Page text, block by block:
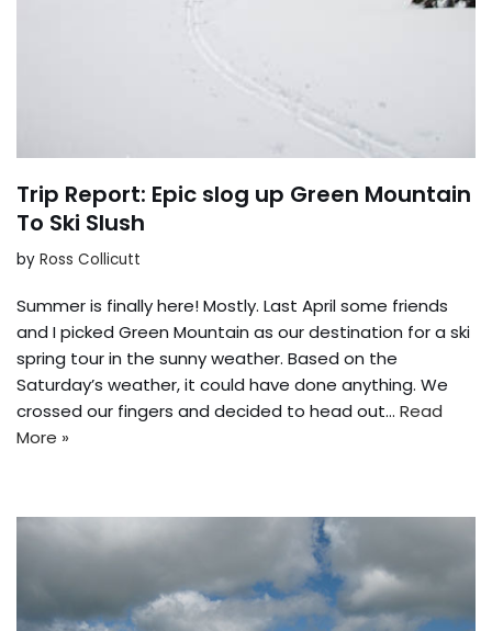
Trip Report: Epic slog up Green Mountain
To Ski Slush
by Ross Collicutt
Summer is finally here! Mostly. Last April some friends
and I picked Green Mountain as our destination for a ski
spring tour in the sunny weather. Based on the
Saturday’s weather, it could have done anything. We
crossed our fingers and decided to head out… Read
More »